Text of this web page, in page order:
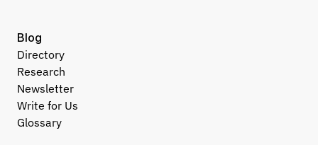
Blog
Directory
Research
Newsletter
Write for Us
Glossary